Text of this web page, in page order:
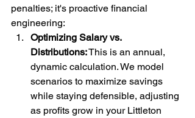
penalties; it's proactive financial
engineering:
Optimizing Salary vs.
Distributions: This is an annual,
dynamic calculation. We model
scenarios to maximize savings
while staying defensible, adjusting
as profits grow in your Littleton